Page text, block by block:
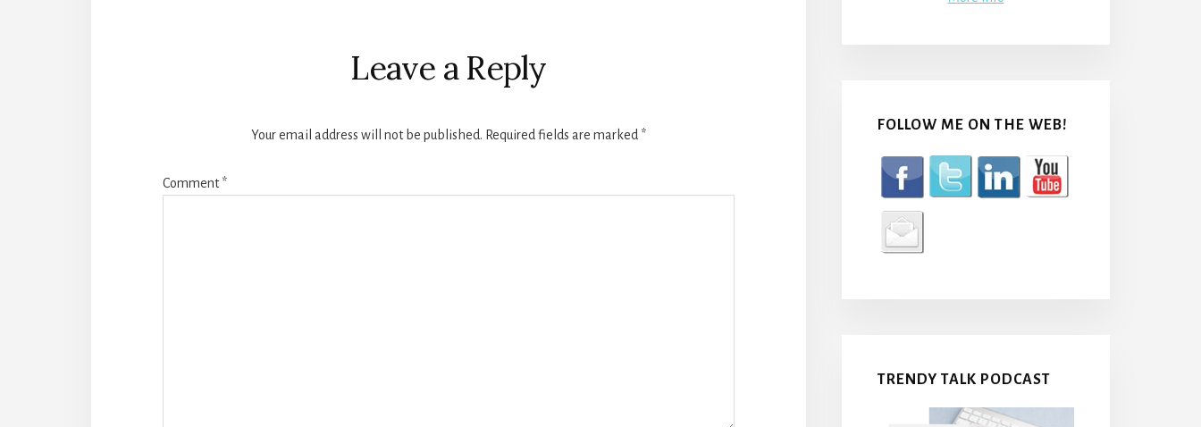
Leave a Reply
Your email address will not be published. Required fields are marked *
Comment*
FOLLOW ME ON THE WEB!
TRENDY TALK PODCAST